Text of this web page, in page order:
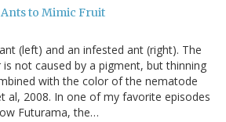
to Mimic Fruit
(left) and an infested ant (right). The
not caused by a pigment, but thinning
with the color of the nematode
al, 2008. In one of my favorite episodes
Futurama, the…